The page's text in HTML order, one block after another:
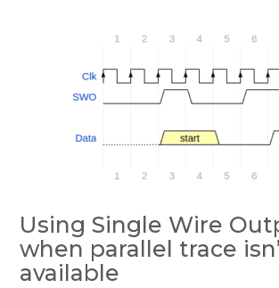
Using Single Wire
when parallel trace
available